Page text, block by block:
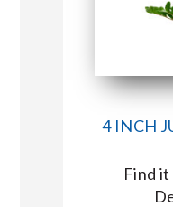
CONNECT
4 INCH
Find